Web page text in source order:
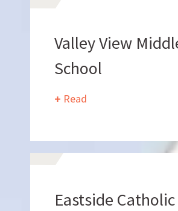
Can we brag a little?
Valley View
School
Read
Eastside Catholic